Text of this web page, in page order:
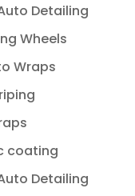
Detailing
Wheels
Wraps
coating
Detailing